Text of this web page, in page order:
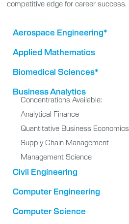
competitive edge for career success.
Aerospace Engineering*
Applied Mathematics
Biomedical Sciences*
Business Analytics
Concentrations Available:
Analytical Finance
Quantitative Business Economics
Supply Chain Management
Management Science
Civil Engineering
Computer Engineering
Computer Science